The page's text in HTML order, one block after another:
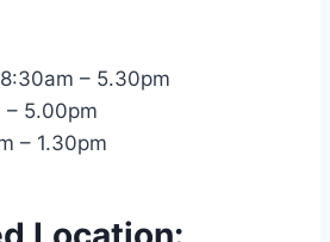
– 5.30pm
– 5.00pm
– 1.30pm